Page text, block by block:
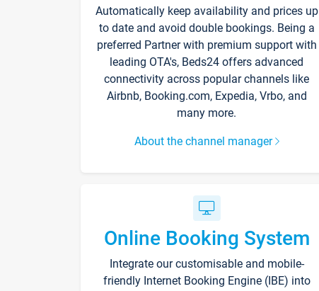
Automatically keep availability and prices up
to date and avoid double bookings. Being a
preferred Partner with premium support with
leading OTA's, Beds24 offers advanced
connectivity across popular channels like
Airbnb, Booking.com, Expedia, Vrbo, and
many more.
About the channel manager
Online Booking System
Integrate our customisable and mobile-
friendly Internet Booking Engine (IBE) into